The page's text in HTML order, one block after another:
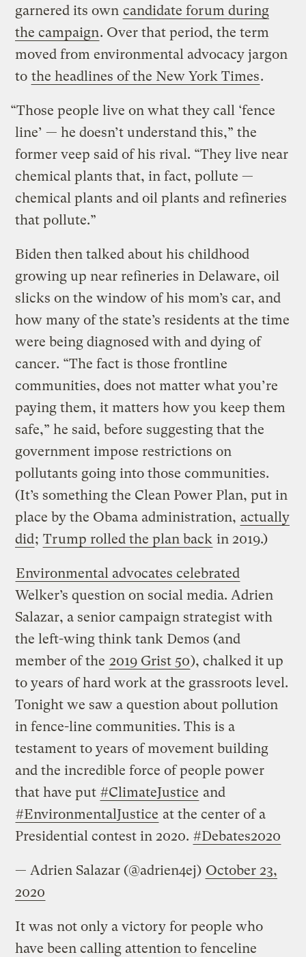
garnered its own candidate forum during
the campaign. Over that period, the term
moved from environmental advocacy jargon
to the headlines of the New York Times.
“Those people live on what they call ‘fence
line’ — he doesn’t understand this,” the
former veep said of his rival. “They live near
chemical plants that, in fact, pollute —
chemical plants and oil plants and refineries
that pollute.”
Biden then talked about his childhood
growing up near refineries in Delaware, oil
slicks on the window of his mom’s car, and
how many of the state’s residents at the time
were being diagnosed with and dying of
cancer. “The fact is those frontline
communities, does not matter what you’re
paying them, it matters how you keep them
safe,” he said, before suggesting that the
government impose restrictions on
pollutants going into those communities.
(It’s something the Clean Power Plan, put in
place by the Obama administration, actually
did; Trump rolled the plan back in 2019.)
Environmental advocates celebrated
Welker’s question on social media. Adrien
Salazar, a senior campaign strategist with
the left-wing think tank Demos (and
member of the 2019 Grist 50), chalked it up
to years of hard work at the grassroots level.
Tonight we saw a question about pollution
in fence-line communities. This is a
testament to years of movement building
and the incredible force of people power
that have put #ClimateJustice and
#EnvironmentalJustice at the center of a
Presidential contest in 2020. #Debates2020
— Adrien Salazar (@adrien4ej) October 23,
2020
It was not only a victory for people who
have been calling attention to fenceline